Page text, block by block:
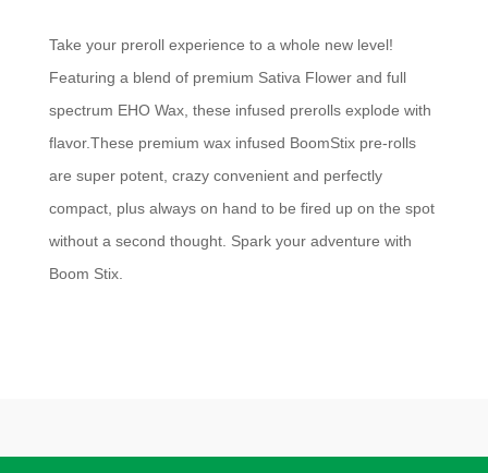
Take your preroll experience to a whole new level!
Featuring a blend of premium Sativa Flower and full
spectrum EHO Wax, these infused prerolls explode with
flavor.These premium wax infused BoomStix pre-rolls
are super potent, crazy convenient and perfectly
compact, plus always on hand to be fired up on the spot
without a second thought. Spark your adventure with
Boom Stix.